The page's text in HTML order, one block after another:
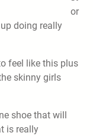
or
doing really
feel like this plus
skinny girls
shoe that will
is really